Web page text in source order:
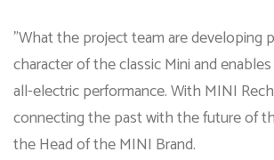
"What the project team are developing
character of the classic Mini and
all-electric performance. With MINI
connecting the past with the future of
the Head of the MINI Brand.